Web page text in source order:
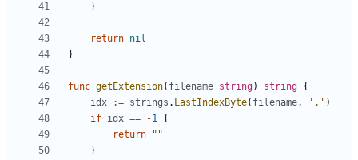
}
return nil
}
func getExtension( filename string) string {
idx
:= strings . LastIndexByte( filename, '.' )
if idx == -1 {
return
""
}